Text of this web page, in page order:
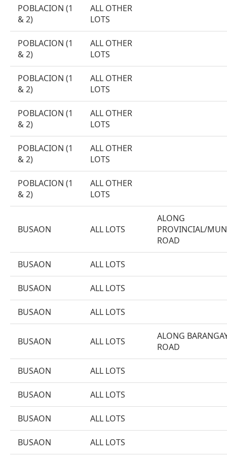
POBLACION (1
& 2)
ALL OTHER
LOTS
POBLACION (1
& 2)
ALL OTHER
LOTS
POBLACION (1
& 2)
ALL OTHER
LOTS
POBLACION (1
& 2)
ALL OTHER
LOTS
POBLACION (1
& 2)
ALL OTHER
LOTS
POBLACION (1
& 2)
ALL OTHER
LOTS
BUSAON ALL LOTS
ALONG
PROVINCIAL/
ROAD
BUSAON ALL LOTS
BUSAON ALL LOTS
BUSAON ALL LOTS
BUSAON ALL LOTS
ALONG
ROAD
BUSAON ALL LOTS
BUSAON ALL LOTS
BUSAON ALL LOTS
BUSAON ALL LOTS